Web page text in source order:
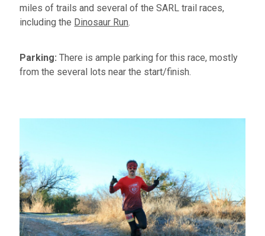
miles of trails and several of the SARL trail races,
including the Dinosaur Run.
Parking:There is ample parking for this race, mostly
from the several lots near the start/finish.